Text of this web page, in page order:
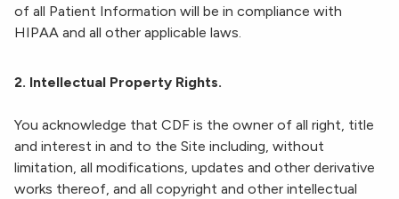
of all Patient Information will be in compliance with
HIPAA and all other applicable laws.
2. Intellectual Property Rights.
You acknowledge that CDF is the owner of all right, title
and interest in and to the Site including, without
limitation, all modifications, updates and other derivative
works thereof, and all copyright and other intellectual